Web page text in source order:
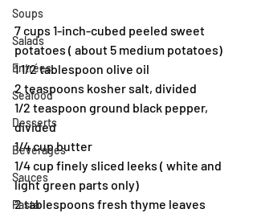
Soups
Salads
Entrées
Seafood
Desserts
Beverages
Sauces
Pasta
7 cups 1-inch-cubed peeled sweet
potatoes ( about 5 medium potatoes)
1 1/2 tablespoon olive oil
2 teaspoons kosher salt, divided
1/2 teaspoon ground black pepper,
divided
1/4 cup butter
1/4 cup finely sliced leeks ( white and
light green parts only)
2 tablespoons fresh thyme leaves